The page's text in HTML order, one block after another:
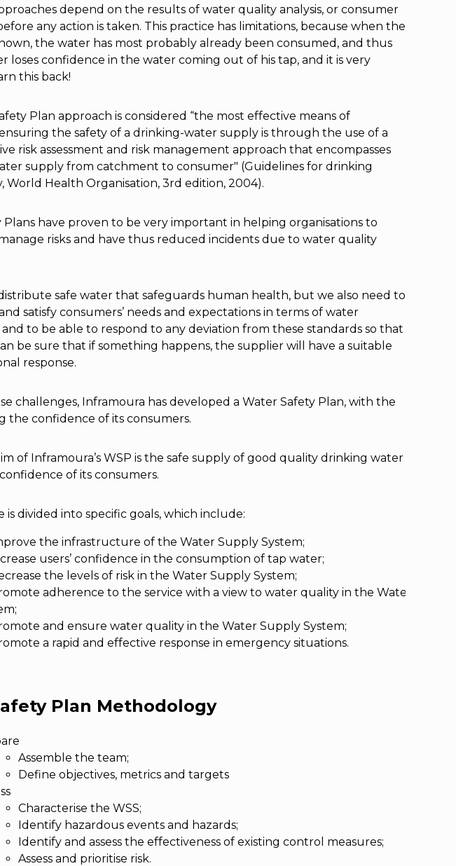
depend on the results of water quality analysis, or consumer
any action is taken. This practice has limitations, because when the
the water has most probably already been consumed, and thus
loses confidence in the water coming out of his tap, and it is very
this back!
Plan approach is considered “the most effective means of
the safety of a drinking-water supply is through the use of a
risk assessment and risk management approach that encompasses
supply from catchment to consumer" (Guidelines for drinking
World Health Organisation, 3rd edition, 2004).
Plans have proven to be very important in helping organisations to
risks and have thus reduced incidents due to water quality
safe water that safeguards human health, but we also need to
satisfy consumers’ needs and expectations in terms of water
to be able to respond to any deviation from these standards so that
be sure that if something happens, the supplier will have a suitable
response.
challenges, Inframoura has developed a Water Safety Plan, with the
the confidence of its consumers.
of Inframoura’s WSP is the safe supply of good quality drinking water
of its consumers.
is divided into specific goals, which include:
the infrastructure of the Water Supply System;
users’ confidence in the consumption of tap water;
the levels of risk in the Water Supply System;
adherence to the service with a view to water quality in the Water Supply
and ensure water quality in the Water Supply System;
a rapid and effective response in emergency situations.
Plan Methodology
Assemble the team;
Define objectives, metrics and targets
Characterise the WSS;
Identify hazardous events and hazards;
Identify and assess the effectiveness of existing control measures;
Assess and prioritise risk.